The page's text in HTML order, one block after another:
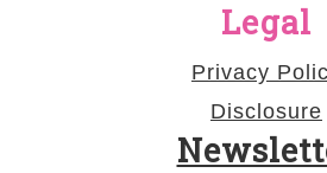
Legal
Privacy
Disclosure